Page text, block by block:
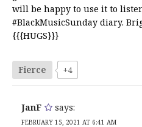
will be happy to use it to
#BlackMusicSunday diary.
{{{HUGS}}}
Fierce +4
JanF says:
FEBRUARY 15, 2021 AT 6:41 AM